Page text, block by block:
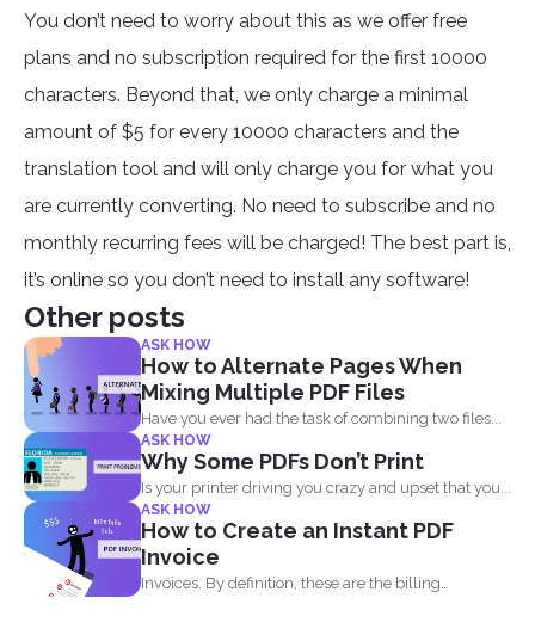
You don’t need to worry about this as we offer free
plans and no subscription required for the first 10000
characters. Beyond that, we only charge a minimal
amount of $5 for every 10000 characters and the
translation tool and will only charge you for what you
are currently converting. No need to subscribe and no
monthly recurring fees will be charged! The best part is,
it’s online so you don’t need to install any software!
Other posts
ASK HOW
How to Alternate Pages When
Mixing Multiple PDF Files
Have you ever had the task of combining two files...
ASK HOW
Why Some PDFs Don’t Print
Is your printer driving you crazy and upset that you...
ASK HOW
How to Create an Instant PDF
Invoice
Invoices. By definition, these are the billing